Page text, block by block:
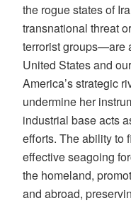
the rogue states of
transnational threat
terrorist groups—are
United States and
America’s strategic
undermine her
industrial base acts
efforts. The ability to
effective seagoing
the homeland,
and abroad,